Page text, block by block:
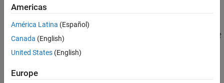
CWE Rule 319
ON THIS PAGE
Description
Examples
Version History
Rule Description
The product transmits sensitive or security-critical data in cleartext
actors.
PolyspaceImplementation
Americas
América Latina (Español)
Canada (English)
United States (English)
Europe